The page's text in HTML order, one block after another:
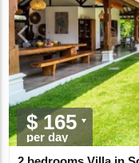
$ 165
per day